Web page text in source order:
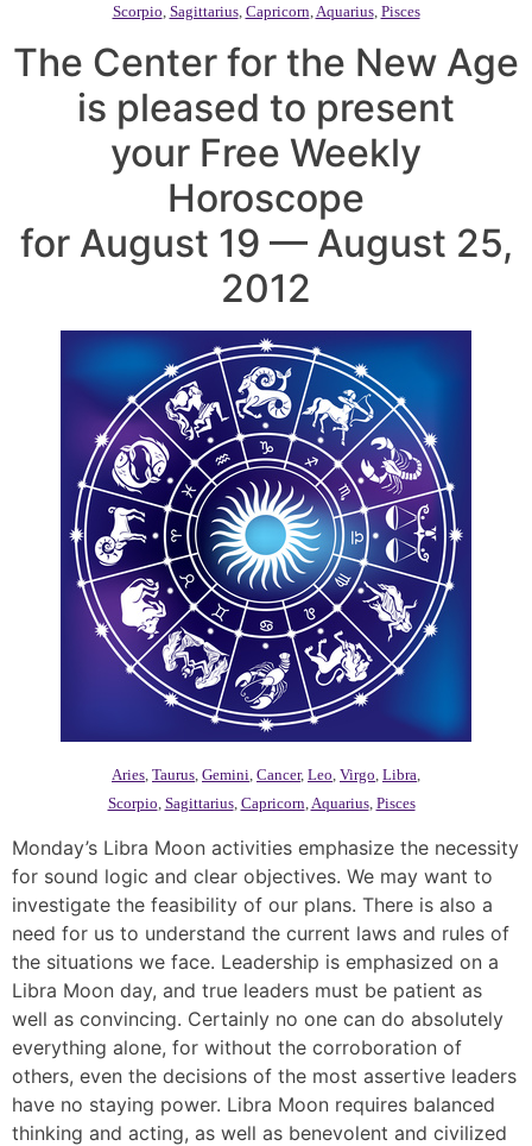
Scorpio Sagittarius, Capricorn Aquarius, Pisces
The Center for the New Age
is pleased to present
your Free Weekly
Horoscope
for August 19 — August 25,
2012
Aries, Taurus, Gemini, Cancer, Leo, Virgo, Libra,
Scorpio, Sagittarius, Capricorn,Aquarius, Pisces
Monday’s Libra Moon activities emphasize the necessity
for sound logic and clear objectives. We may want to
investigate the feasibility of our plans. There is also a
need for us to understand the current laws and rules of
the situations we face. Leadership is emphasized on a
Libra Moon day, and true leaders must be patient as
well as convincing. Certainly no one can do absolutely
everything alone, for without the corroboration of
others, even the decisions of the most assertive leaders
have no staying power. Libra Moon requires balanced
thinking and acting, as well as benevolent and civilized